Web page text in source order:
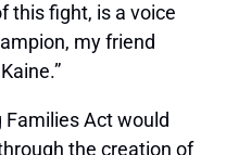
this fight, is a voice
my friend
Families Act would
the creation of